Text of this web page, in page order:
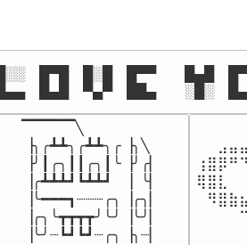
█▀█ █░█ █▀▀  █▄█
█▄█ ▀▄▀ ██▄  ░█░
▔▔▔▔▔╲
▕╮╭┻┻╮╭┻┻╮╭▕╮╲
▕╯┃╭╮┃┃╭╮┃╰▕╯╭▏
▕╭┻┻┻┛┗┻┻┛  ▕  ╰▏
▕╰━━━┓┈┈┈╭╮▕╭╮▏
▕╭╮╰┳┳┳┳╯╰╯▕╰╯▏
▕╰╯┈┗┛┗┛┈╭╮▕╮┈▏